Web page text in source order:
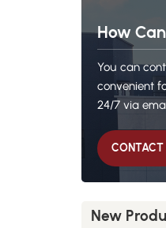
How
You can
convenient
24/7 via
CONTACT
New